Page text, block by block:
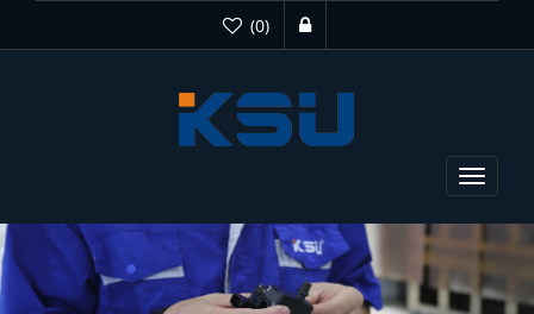
(0)
Toggle